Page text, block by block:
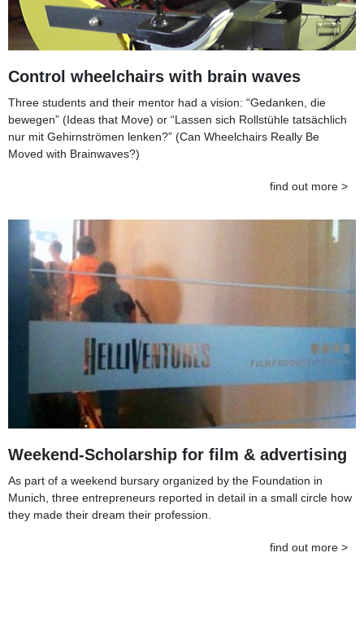
Control wheelchairs with brain waves
Three students and their mentor had a vision: “Gedanken, die
bewegen” (Ideas that Move) or “Lassen sich Rollstühle tatsächlich
nur mit Gehirnströmen lenken?” (Can Wheelchairs Really Be
Moved with Brainwaves?)
find out more >
Weekend-Scholarship for film & advertising
As part of a weekend bursary organized by the Foundation in
Munich, three entrepreneurs reported in detail in a small circle how
they made their dream their profession.
find out more >